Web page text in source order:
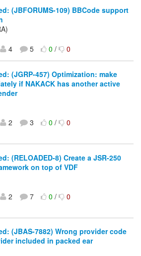
(JBFORUMS-109) BBCode support
4 5 0/ 0
(JGRP-457) Optimization: make
if NAKACK has another active
2 3 0/ 0
(RELOADED-8) Create a JSR-250
on top of VDF
2 7 0/ 0
(JBAS-7882) Wrong provider code
included in packed ear